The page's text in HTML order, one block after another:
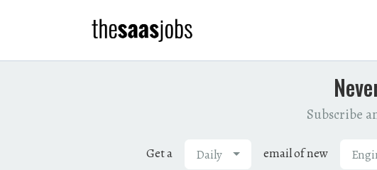
Subscribe
Get a Daily email of new